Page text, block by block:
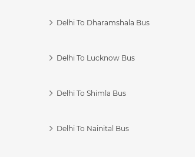
Delhi To Dharamshala Bus
Delhi To Lucknow Bus
Delhi To Shimla Bus
Delhi To Nainital Bus